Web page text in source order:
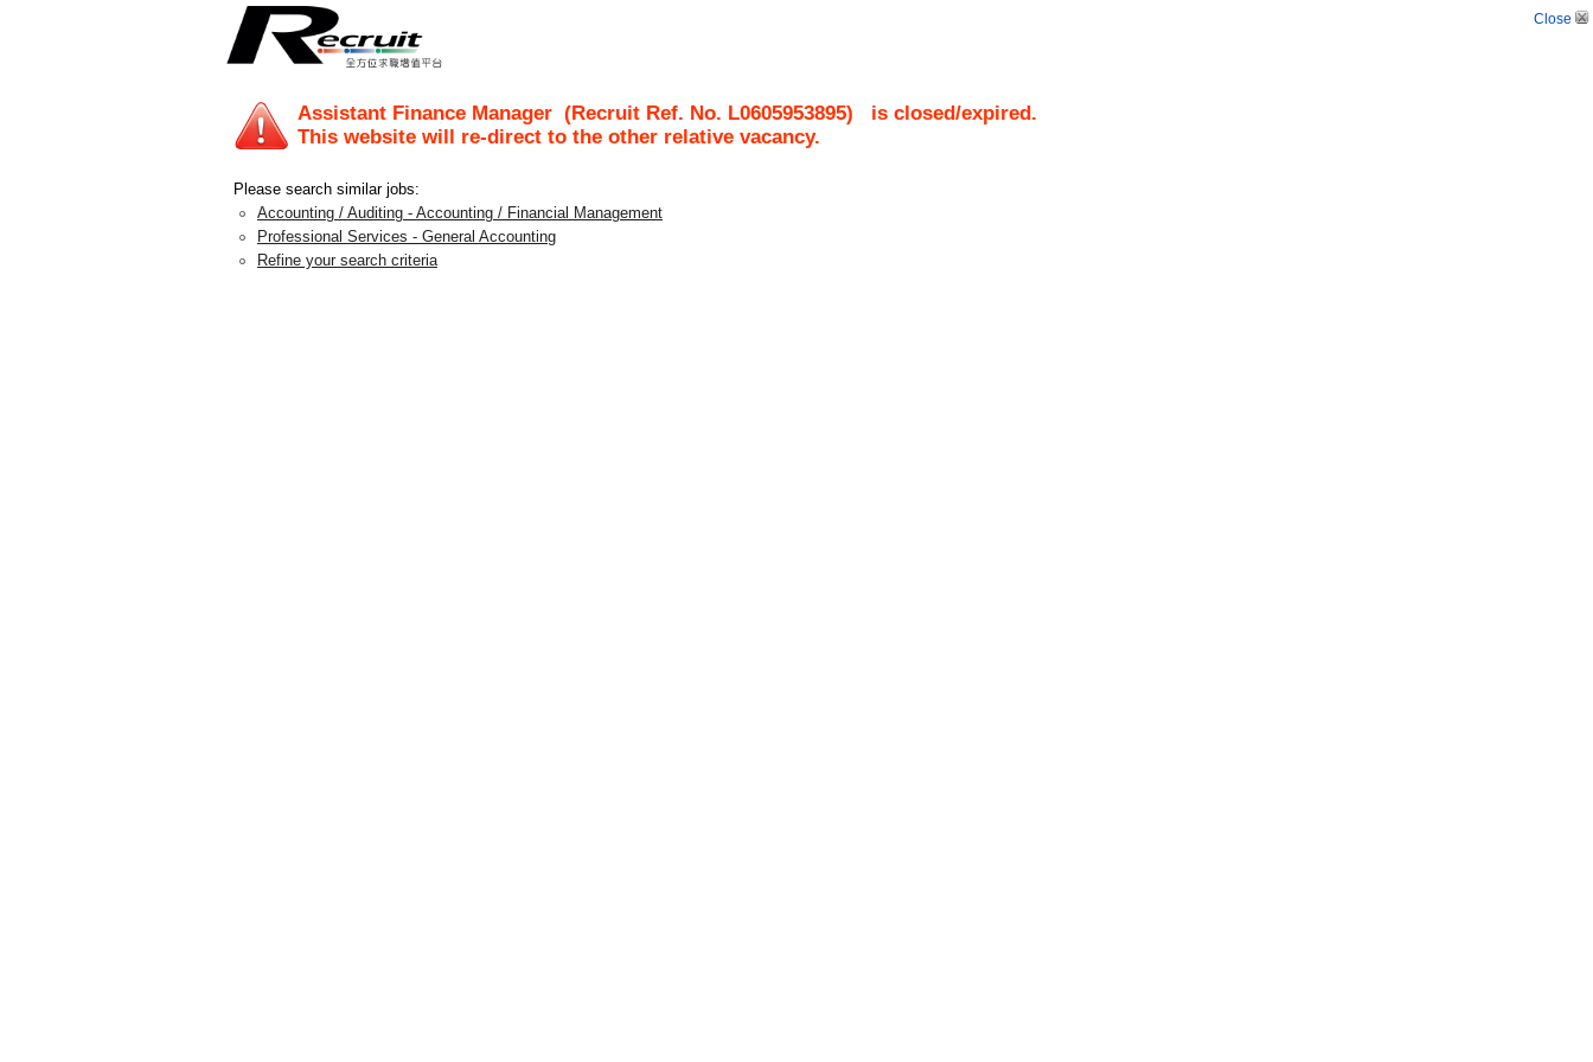
Close
Assistant Finance Manager (Recruit Ref. No. L0605953895) is closed/expired.
This website will re-direct to the other relative vacancy.
Please search similar jobs:
Accounting / Auditing - Accounting / Financial Management
Professional Services - General Accounting
Refine your search criteria